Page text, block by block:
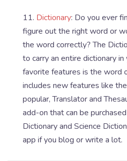
11. Dictionary: Do you ever
figure out the right word or
the word correctly? The
to carry an entire dictionary
favorite features is the word
includes new features like
popular, Translator and
add-on that can be
Dictionary and Science
app if you blog or write a lot.